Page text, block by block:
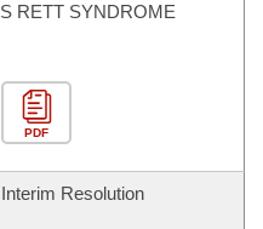
RETT SYNDROME
PDF
Interim Resolution